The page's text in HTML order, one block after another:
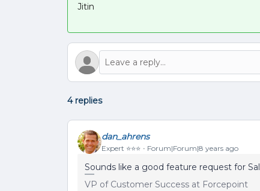
Jitin
4 replies
dan_ahrens
Expert ⭐️⭐️⭐️ Forum|Forum|8 years ago
Sounds like a good feature request for
VP of Customer Success at Forcepoint